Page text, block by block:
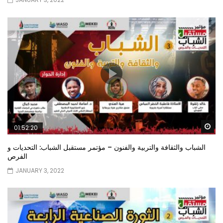
01:52:20
الشباب والثقافة والتربية والفنون – مؤتمر مستقبل الشباب: التحديات و
الفرص
JANUARY 3, 2022